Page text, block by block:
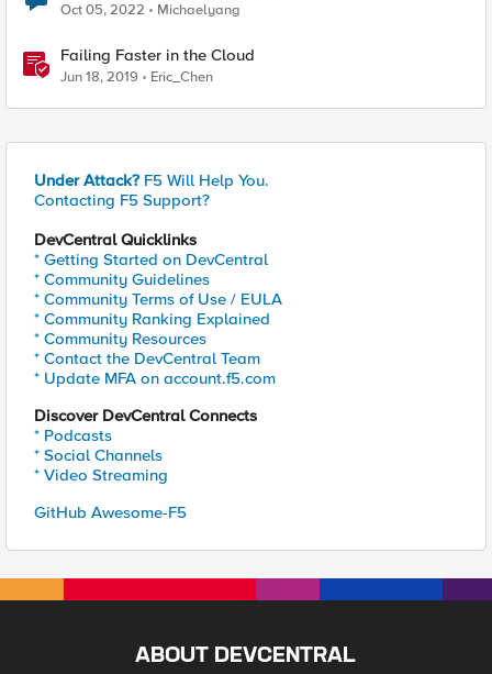
Oct 05, 2022 Michaelyang
Failing Faster in the Cloud
Jun 18, 2019 Eric_Chen
Under Attack? F5 Will Help You.
Contacting F5 Support?
DevCentral Quicklinks
* Getting Started on DevCentral
* Community Guidelines
* Community Terms of Use / EULA
* Community Ranking Explained
* Community Resources
* Contact the DevCentral Team
* Update MFA on account.f5.com
Discover DevCentral Connects
* Podcasts
* Social Channels
* Video Streaming
GitHub Awesome-F5
ABOUT DEVCENTRAL